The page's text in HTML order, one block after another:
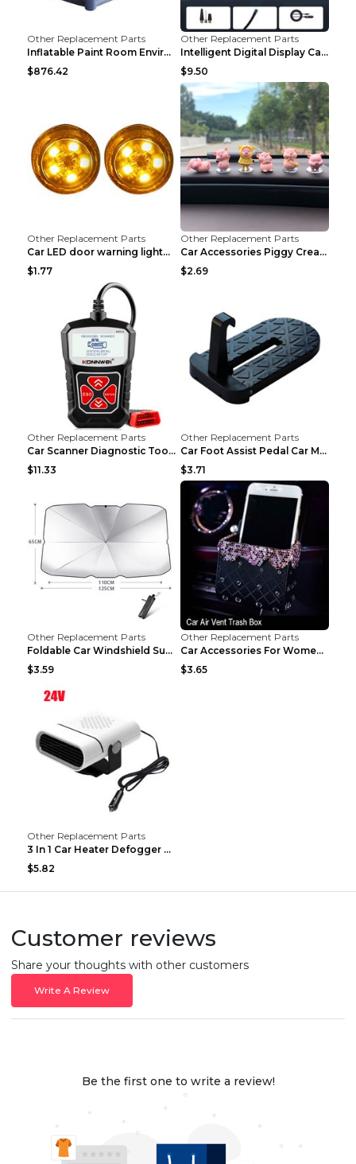
Other Replacement Parts
Inflatable Paint Room Environmental Dust-free Pain...
$876.42
Other Replacement Parts
Intelligent Digital Display Car Wireless Charging ...
$9.50
Other Replacement Parts
Car LED door warning lightCar LED door warning lig...
$1.77
Other Replacement Parts
Car Accessories Piggy Creative Cartoon Cute Car De...
$2.69
Other Replacement Parts
Car Scanner Diagnostic Tool Automotive Scanner Car...
$11.33
Other Replacement Parts
Car Foot Assist Pedal Car Modification Supplies Si...
$3.71
Other Replacement Parts
Foldable Car Windshield Sun Shade Umbrella UV Prot...
$3.59
Other Replacement Parts
Car Accessories For Women's Aromatherapy Car Inter...
$3.65
Other Replacement Parts
3 In 1 Car Heater Defogger Plug In Cigarette Light...
$5.82
Customer reviews
Share your thoughts with other customers
Write A Review
Be the first one to write a review!